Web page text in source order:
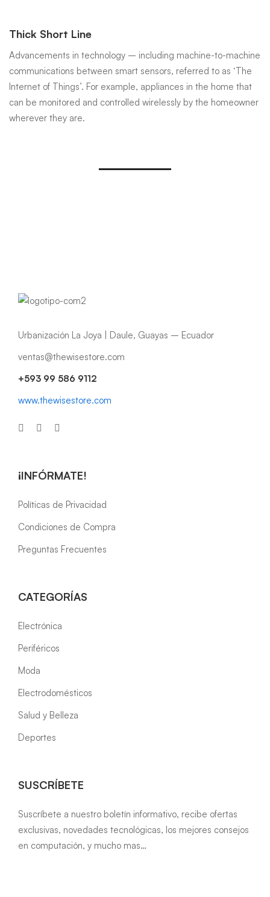
Thick Short Line
Advancements in technology – including machine-to-machine
communications between smart sensors, referred to as ‘The
Internet of Things’. For example, appliances in the home that
can be monitored and controlled wirelessly by the homeowner
wherever they are.
Urbanización La Joya | Daule, Guayas – Ecuador
ventas@thewisestore.com
+593 99 586 9112
www.thewisestore.com
¡INFÓRMATE!
Políticas de Privacidad
Condiciones de Compra
Preguntas Frecuentes
CATEGORÍAS
Electrónica
Periféricos
Moda
Electrodomésticos
Salud y Belleza
Deportes
SUSCRÍBETE
Suscríbete a nuestro boletín informativo, recibe ofertas
exclusivas, novedades tecnológicas, los mejores consejos
en computación, y mucho mas…